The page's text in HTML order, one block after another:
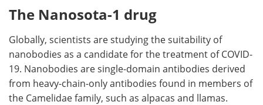
The Nanosota-1 drug
Globally, scientists are studying the suitability of
nanobodies as a candidate for the treatment of COVID-
19. Nanobodies are single-domain antibodies derived
from heavy-chain-only antibodies found in members of
the Camelidae family, such as alpacas and llamas.